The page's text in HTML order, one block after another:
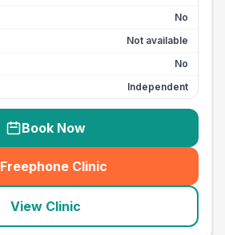
No
Not available
No
Independent
Book Now
Freephone Clinic
(seo_lab_card_freephone
View Clinic